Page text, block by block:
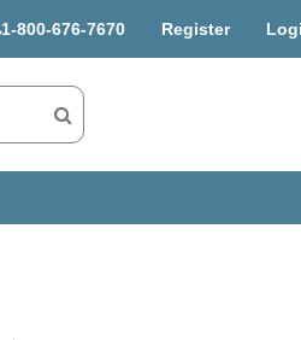
1-800-676-7670 Register